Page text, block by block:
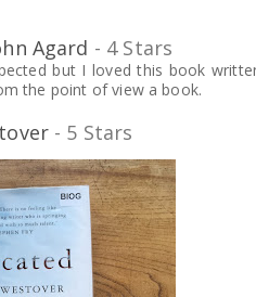
Agard - 4 Stars
but I loved this book
the point of view a book.
- 5 Stars